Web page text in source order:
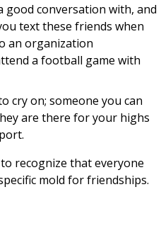
good conversation with, and
text these friends when
an organization
a football game with
cry on; someone you can
are there for your highs
recognize that everyone
mold for friendships.